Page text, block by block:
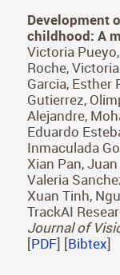
Non-line-of-
scattering
Pablo Luesia-
Jarabo, Albert
Optics Letters
[PDF] [Bibtex]
Development
childhood: A
Victoria
Roche,
Garcia, Esther
Gutierrez,
Alejandre,
Eduardo